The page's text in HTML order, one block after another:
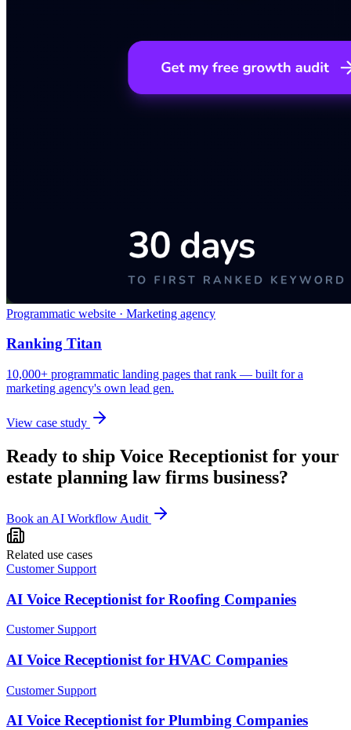
Programmatic website · Marketing agency
Ranking Titan
10,000+ programmatic landing pages that rank — built for a
marketing agency's own lead gen.
View case study
Ready to ship Voice Receptionist for your
estate planning law firms business?
Book an AI Workflow Audit
Related use cases
Customer Support
AI Voice Receptionist for Roofing Companies
Customer Support
AI Voice Receptionist for HVAC Companies
Customer Support
AI Voice Receptionist for Plumbing Companies